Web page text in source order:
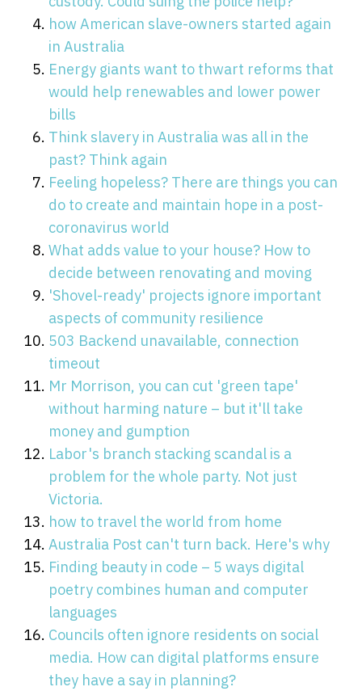
how American slave-owners started again
in Australia
Energy giants want to thwart reforms that
would help renewables and lower power
bills
Think slavery in Australia was all in the
past? Think again
Feeling hopeless? There are things you can
do to create and maintain hope in a post-
coronavirus world
What adds value to your house? How to
decide between renovating and moving
'Shovel-ready' projects ignore important
aspects of community resilience
503 Backend unavailable, connection
timeout
Mr Morrison, you can cut 'green tape'
without harming nature – but it'll take
money and gumption
Labor's branch stacking scandal is a
problem for the whole party. Not just
Victoria.
how to travel the world from home
Australia Post can't turn back. Here's why
Finding beauty in code – 5 ways digital
poetry combines human and computer
languages
Councils often ignore residents on social
media. How can digital platforms ensure
they have a say in planning?